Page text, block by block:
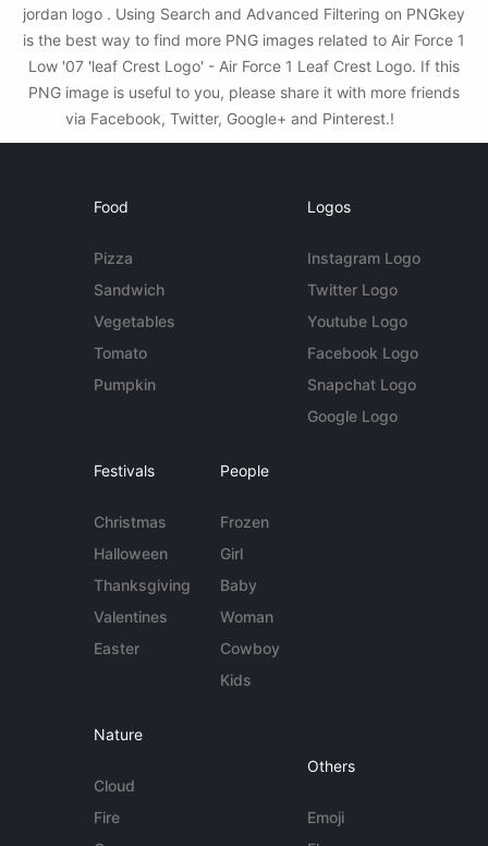
jordan logo . Using Search and Advanced Filtering on PNGkey
is the best way to find more PNG images related to Air Force 1
Low '07 'leaf Crest Logo' - Air Force 1 Leaf Crest Logo. If this
PNG image is useful to you, please share it with more friends
via Facebook, Twitter, Google+ and Pinterest.!
Food
Pizza
Sandwich
Vegetables
Tomato
Pumpkin
Logos
Instagram Logo
Twitter Logo
Youtube Logo
Facebook Logo
Snapchat Logo
Google Logo
Festivals
Christmas
Halloween
Thanksgiving
Valentines
Easter
People
Frozen
Girl
Baby
Woman
Cowboy
Kids
Nature
Cloud
Fire
Others
Emoji